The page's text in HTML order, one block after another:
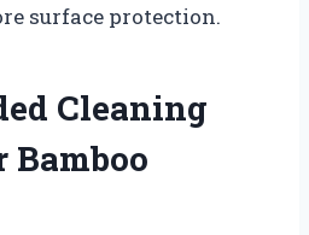
surface protection.
Cleaning
Bamboo